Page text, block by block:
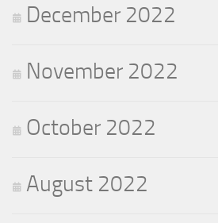
December 2022
November 2022
October 2022
August 2022